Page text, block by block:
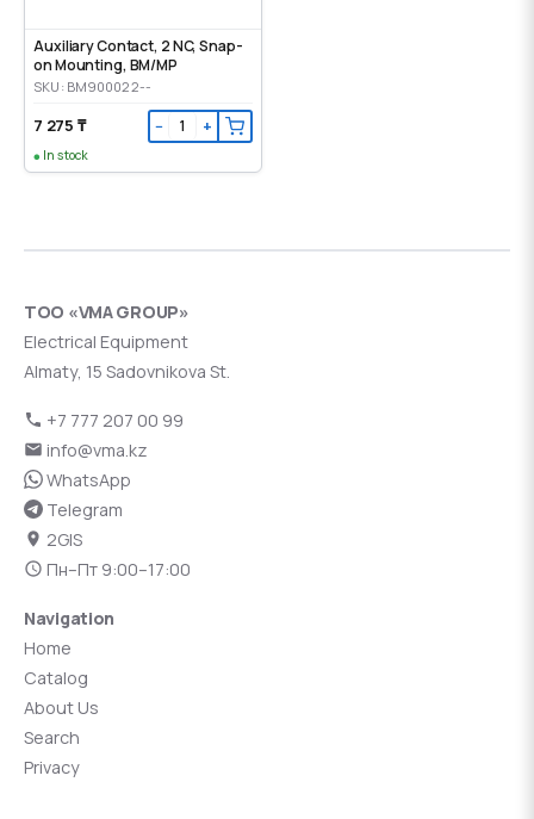
Auxiliary Contact, 2 NC, Snap-
on Mounting, ВМ/МР
SKU: BM900022--
7 275 ₸ − +
In stock
ТОО «VMA GROUP»
Electrical Equipment
Almaty, 15 Sadovnikova St.
+7 777 207 00 99
info@vma.kz
WhatsApp
Telegram
2GIS
Пн–Пт 9:00–17:00
Navigation
Home
Catalog
About Us
Search
Privacy